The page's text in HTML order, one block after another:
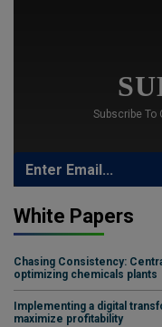
Subscribe To
White Papers
Chasing Consistency:
optimizing chemicals plants
Implementing a digital
maximize profitability